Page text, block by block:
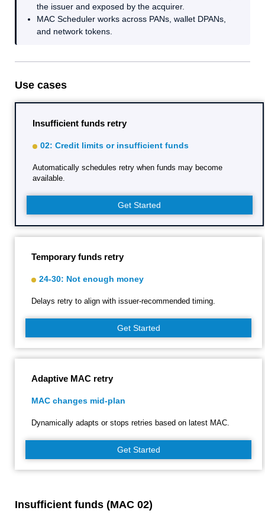
the issuer and exposed by the acquirer.
MAC Scheduler works across PANs, wallet DPANs,
and network tokens.
Use cases
Insufficient funds retry
02: Credit limits or insufficient funds
Automatically schedules retry when funds may become
available.
Get Started
Temporary funds retry
24-30: Not enough money
Delays retry to align with issuer‑recommended timing.
Get Started
Adaptive MAC retry
MAC changes mid-plan
Dynamically adapts or stops retries based on latest MAC.
Get Started
Insufficient funds (MAC 02)